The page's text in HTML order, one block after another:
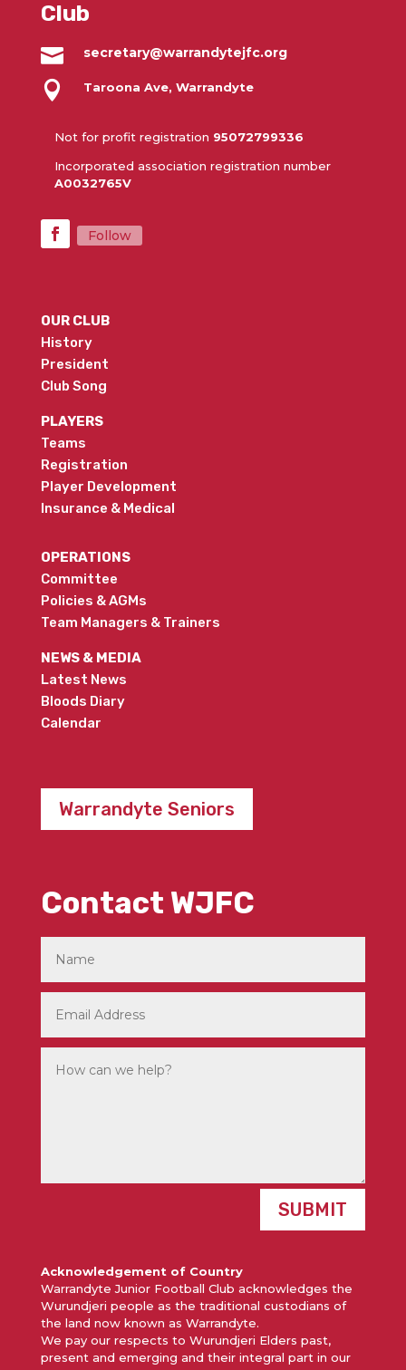
Club
 secretary@warrandytejfc.org
 Taroona Ave, Warrandyte
Not for profit registration 95072799336
Incorporated association registration number
A0032765V
Follow
OUR CLUB
History
President
Club Song
PLAYERS
Teams
Registration
Player Development
Insurance & Medical
OPERATIONS
Committee
Policies & AGMs
Team Managers & Trainers
NEWS & MEDIA
Latest News
Bloods Diary
Calendar
Warrandyte Seniors
Contact WJFC
SUBMIT
Acknowledgement of Country
Warrandyte Junior Football Club acknowledges the
Wurundjeri people as the traditional custodians of
the land now known as Warrandyte.
We pay our respects to Wurundjeri Elders past,
present and emerging and their integral part in our